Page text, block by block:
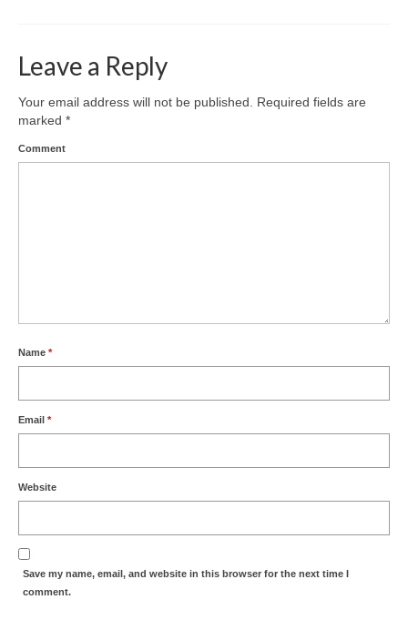
Leave a Reply
Your email address will not be published.
Required fields are
marked *
Comment
Name *
Email *
Website
Save my name, email, and website in this browser for the next time I
comment.